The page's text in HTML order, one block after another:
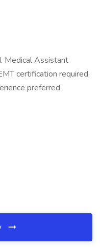
Medical Assistant
certification required.
preferred